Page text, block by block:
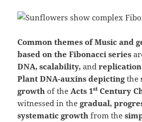
Common themes of Music and
based on the Fibonacci series
DNA, scalability,and
Plant DNA-auxins depictingthe
growthof the Acts 1stCentury
witnessed in the gradual,
systematic growthfrom the